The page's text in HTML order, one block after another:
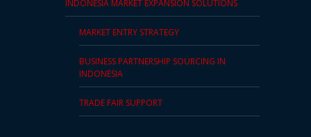
INDONESIA MARKET EXPANSION SOLUTIONS
MARKET ENTRY STRATEGY
BUSINESS PARTNERSHIP SOURCING IN
INDONESIA
TRADE FAIR SUPPORT